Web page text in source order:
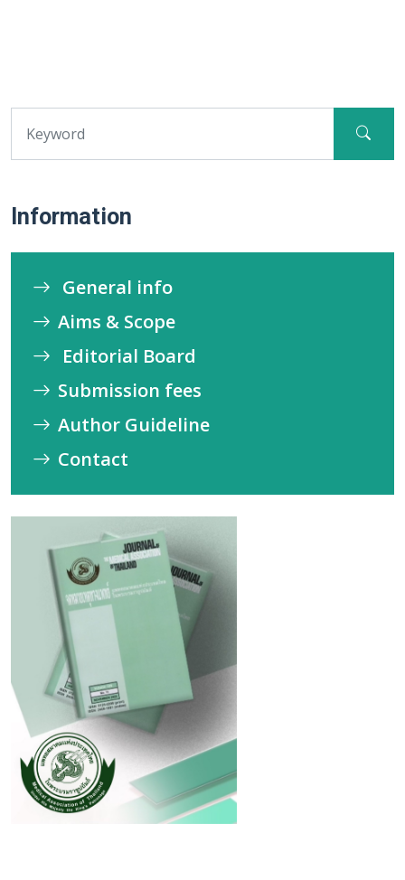
Information
General info
Aims & Scope
Editorial Board
Submission fees
Author Guideline
Contact